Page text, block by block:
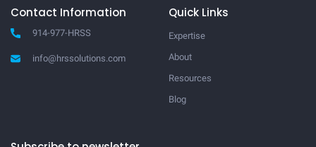
Contact Information
914-977-HRSS
info@hrssolutions.com
Quick Links
Expertise
About
Resources
Blog